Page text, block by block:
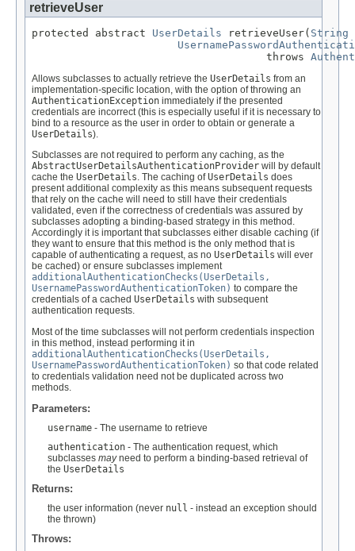
retrieveUser
protected abstract UserDetails retrieveUser( String
                                     throws
Allows subclasses to actually retrieve the UserDetails from an
implementation-specific location, with the option of throwing an
AuthenticationException immediately if the presented
credentials are incorrect (this is especially useful if it is necessary to
bind to a resource as the user in order to obtain or generate a
UserDetails).
Subclasses are not required to perform any caching, as the
AbstractUserDetailsAuthenticationProvider will by default
cache the UserDetails. The caching ofUserDetails does
present additional complexity as this means subsequent requests
that rely on the cache will need to still have their credentials
validated, even if the correctness of credentials was assured by
subclasses adopting a binding-based strategy in this method.
Accordingly it is important that subclasses either disable caching (if
they want to ensure that this method is the only method that is
capable of authenticating a request, as no UserDetails will ever
be cached) or ensure subclasses implement
additionalAuthenticationChecks(UserDetails,
UsernamePasswordAuthenticationToken) to compare the
credentials of a cached UserDetails with subsequent
authentication requests.
Most of the time subclasses will not perform credentials inspection
in this method, instead performing it in
additionalAuthenticationChecks(UserDetails,
UsernamePasswordAuthenticationToken) so that code related
to credentials validation need not be duplicated across two
methods.
Parameters:
username - The username to retrieve
authentication - The authentication request, which
subclasses mayneed to perform a binding-based retrieval of
the UserDetails
Returns:
the user information (never null - instead an exception should
the thrown)
Throws: